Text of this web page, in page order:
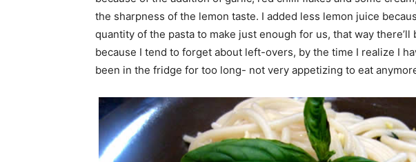
the sharpness of the lemon taste. I added less lemon juice
quantity of the pasta to make just enough for us, that way
because I tend to forget about left-overs, by the time I realize I
been in the fridge for too long- not very appetizing to eat